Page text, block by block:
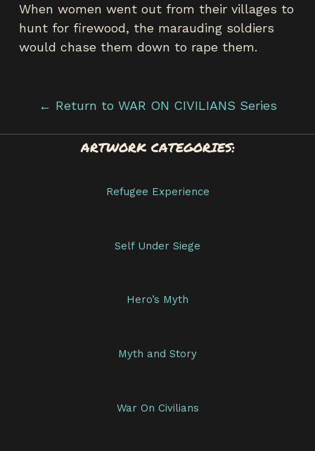
When women went out from their villages to
hunt for firewood, the marauding soldiers
would chase them down to rape them.
← Return to WAR ON CIVILIANS Series
ARTWORK CATEGORIES:
Refugee Experience
Self Under Siege
Hero’s Myth
Myth and Story
War On Civilians